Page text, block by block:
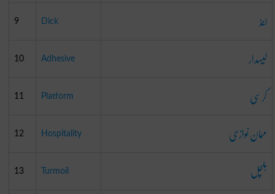
9 Dick لنڈ
10 Adhesive لیسدار
11 Platform کرسی
12 Hospitality مہمان نوازی
13 Turmoil ہلچل